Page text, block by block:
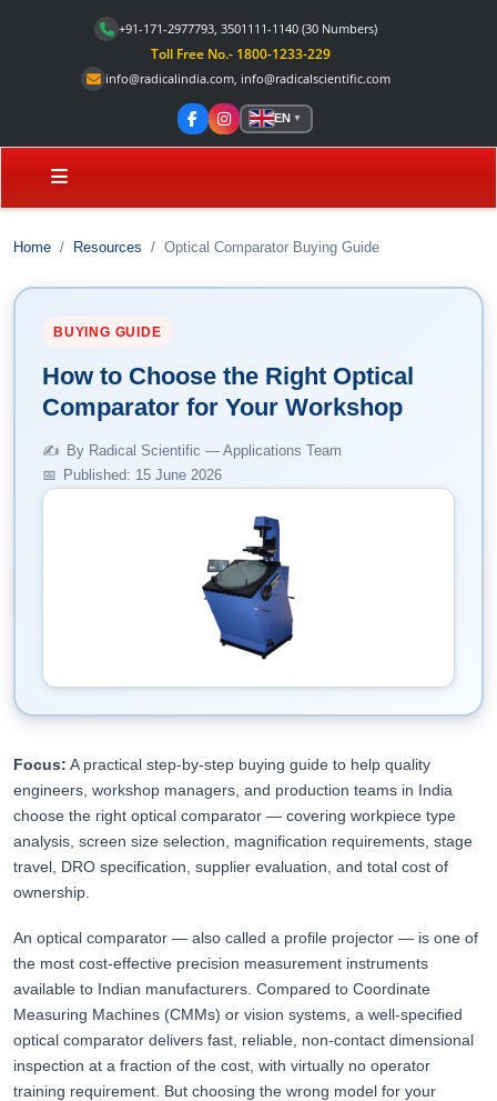
+91-171-2977793, 3501111-1140 (30 Numbers)
Toll Free No.- 1800-1233-229
info@radicalindia.com, info@radicalscientific.com
EN ▼
Home Resources Optical Comparator Buying Guide
BUYING GUIDE
How to Choose the Right Optical
Comparator for Your Workshop
By Radical Scientific — Applications Team
Published: 15 June 2026
Focus: A practical step-by-step buying guide to help quality
engineers, workshop managers, and production teams in India
choose the right optical comparator — covering workpiece type
analysis, screen size selection, magnification requirements, stage
travel, DRO specification, supplier evaluation, and total cost of
ownership.
An optical comparator — also called a profile projector — is one of
the most cost-effective precision measurement instruments
available to Indian manufacturers. Compared to Coordinate
Measuring Machines (CMMs) or vision systems, a well-specified
optical comparator delivers fast, reliable, non-contact dimensional
inspection at a fraction of the cost, with virtually no operator
training requirement. But choosing the wrong model for your